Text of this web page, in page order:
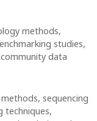
methods,
studies,
data
sequencing
techniques,